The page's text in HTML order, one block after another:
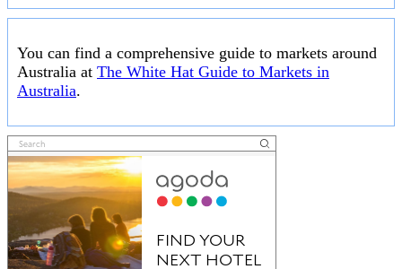
You can find a comprehensive guide to markets around
Australia at The White Hat Guide to Markets in
Australia.